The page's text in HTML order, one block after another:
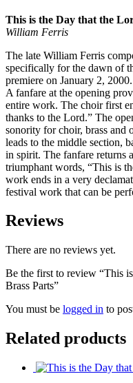
This is the Day that the
William Ferris
The late William Ferris
specifically for the dawn of
premiere on January 2,
A fanfare at the opening
entire work. The choir first
thanks to the Lord.” The
sonority for choir, brass and
leads to the middle section,
in spirit. The fanfare returns
triumphant words, “This is
work ends in a very
festival work that can be
Reviews
There are no reviews yet.
Be the first to review “This
Brass Parts”
You must be logged in to
Related products